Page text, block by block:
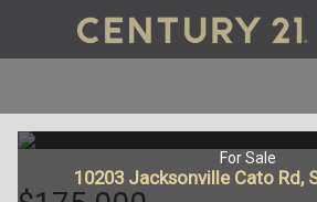
For Sale
10203 Jacksonville Cato Rd,